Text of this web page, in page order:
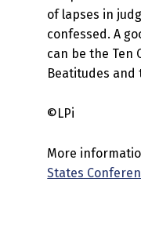
of lapses in
confessed. A
can be the Ten
Beatitudes and
©LPi
More
States